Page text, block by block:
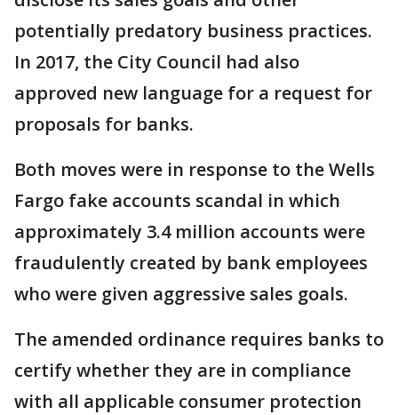
potentially predatory business practices.
In 2017, the City Council had also
approved new language for a request for
proposals for banks.
Both moves were in response to the Wells
Fargo fake accounts scandal in which
approximately 3.4 million accounts were
fraudulently created by bank employees
who were given aggressive sales goals.
The amended ordinance requires banks to
certify whether they are in compliance
with all applicable consumer protection